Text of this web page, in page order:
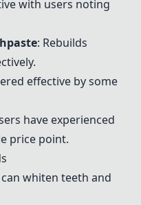
with users noting
: Rebuilds
effective by some
have experienced
price point.
whiten teeth and